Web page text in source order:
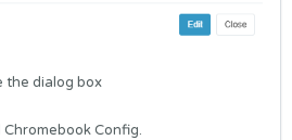
the dialog box
Config.